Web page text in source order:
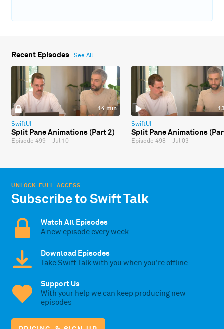
Recent Episodes See All
14 min
SwiftUI
Split Pane Animations (Part 2)
Episode 499 · Jul 10
SwiftUI
Split Pane Animations
Episode 498 · Jul 03
UNLOCK FULL ACCESS
Subscribe to Swift Talk
Watch All Episodes
A new episode every week
Download Episodes
Take Swift Talk with you when you're offline
Support Us
With your help we can keep producing new
episodes